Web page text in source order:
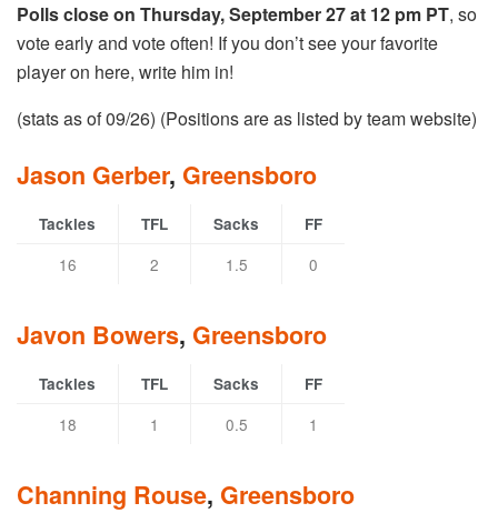
Polls close on Thursday, September 27 at 12 pm PT, so
vote early and vote often! If you don’t see your favorite
player on here, write him in!
(stats as of 09/26) (Positions are as listed by team website)
Jason Gerber, Greensboro
Tackles TFL Sacks FF
16 2 1.5 0
Javon Bowers, Greensboro
Tackles TFL Sacks FF
18 1 0.5 1
Channing Rouse, Greensboro